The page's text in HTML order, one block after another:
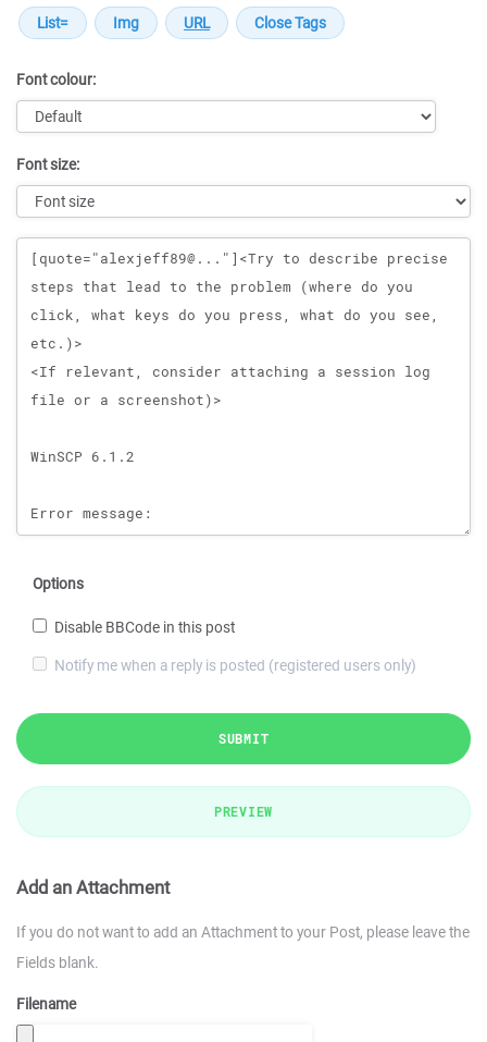
Font colour:
Font size:
Message
Options
Disable BBCode in this post
Notify me when a reply is posted (registered users only)
SUBMIT
PREVIEW
Add an Attachment
If you do not want to add an Attachment to your Post, please leave the
Fields blank.
Filename